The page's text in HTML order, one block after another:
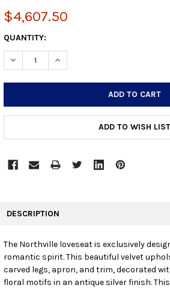
$4,607.50
CURRENT
STOCK:
QUANTITY:
DECREASE QUANTITY:INCREASE QUANTITY:
ADD TO WISH LIST
SELECT
DESCRIPTION
The Northville loveseat is exclusively
romantic spirit. This beautiful velvet
carved legs, apron, and trim, decorated
floral motifs in an antique silver finish.